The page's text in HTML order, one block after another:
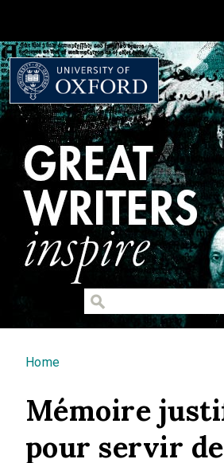
You are here
Home
Mémoire
pour servir de